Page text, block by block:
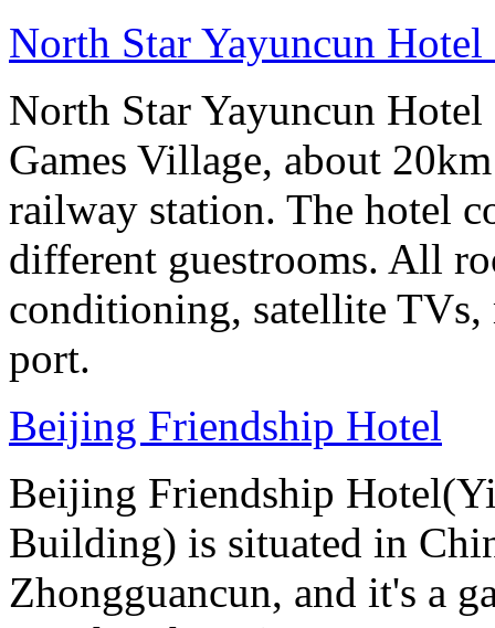
North Star Yayuncun
North Star Yayuncun
Games Village, about
railway station. The hotel
different guestrooms. All
conditioning, satellite TVs,
port.
Beijing Friendship Hotel
Beijing Friendship
Building) is situated in
Zhongguancun, and it's a